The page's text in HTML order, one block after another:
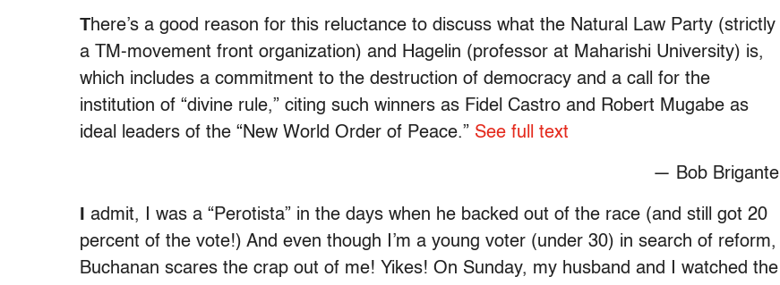
There’s a good reason for this reluctance to discuss what the Natural Law Party (strictly
a TM-movement front organization) and Hagelin (professor at Maharishi University) is,
which includes a commitment to the destruction of democracy and a call for the
institution of “divine rule,” citing such winners as Fidel Castro and Robert Mugabe as
ideal leaders of the “New World Order of Peace.” See full text
— Bob Brigante
admit, I was a “Perotista” in the days when he backed out of the race (and still got 20
percent of the vote!) And even though I’m a young voter (under 30) in search of reform,
Buchanan scares the crap out of me! Yikes! On Sunday, my husband and I watched the